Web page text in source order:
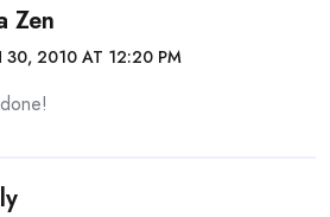
Zen
30, 2010 AT 12:20 PM